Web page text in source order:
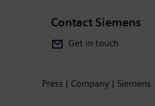
Contact Siemens
Get in touch
Press | Company | Siemens